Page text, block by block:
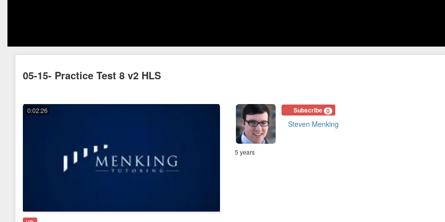
05-15- Practice Test 8 v2 HLS
0:02:26 Subscribe 0
Steven Menking
5 years